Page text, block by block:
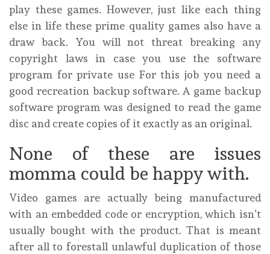
play these games. However, just like each thing
else in life these prime quality games also have a
draw back. You will not threat breaking any
copyright laws in case you use the software
program for private use For this job you need a
good recreation backup software. A game backup
software program was designed to read the game
disc and create copies of it exactly as an original.
None of these are issues
momma could be happy with.
Video games are actually being manufactured
with an embedded code or encryption, which isn’t
usually bought with the product. That is meant
after all to forestall unlawful duplication of those